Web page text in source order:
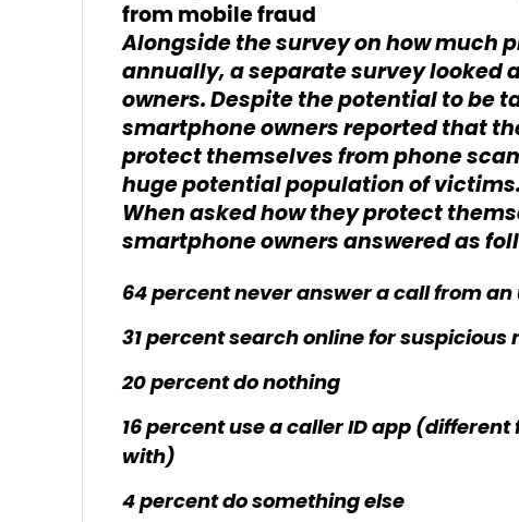
from mobile fraud
Alongside the survey on how much
annually, a separate survey looked
owners. Despite the potential to be
smartphone owners reported that
protect themselves from phone
huge potential population of victims.
When asked how they protect
smartphone owners answered as
64 percent never answer a call from
31 percent search online for
20 percent do nothing
16 percent use a caller ID app
with)
4 percent do something else